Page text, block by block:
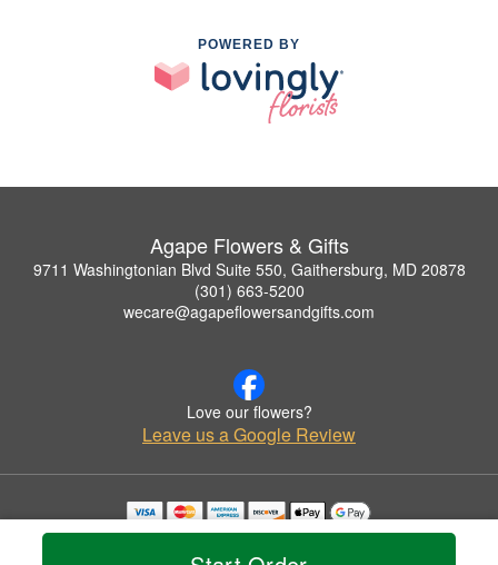
POWERED BY
Agape Flowers & Gifts
9711 Washingtonian Blvd Suite 550, Gaithersburg, MD 20878
(301) 663-5200
wecare@agapeflowersandgifts.com
Love our flowers?
Leave us a Google Review
Copyrighted images herein are used with permission by Agape Flowers & Gifts.
© 2026 All Rights Reserved.